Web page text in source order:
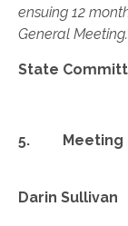
ensuing 12
General
State
5. Meeting
Darin Sullivan